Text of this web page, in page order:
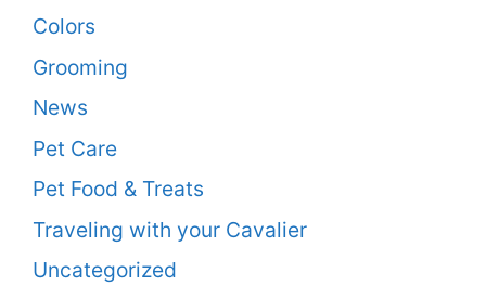
Colors
Grooming
News
Pet Care
Pet Food & Treats
Traveling with your Cavalier
Uncategorized